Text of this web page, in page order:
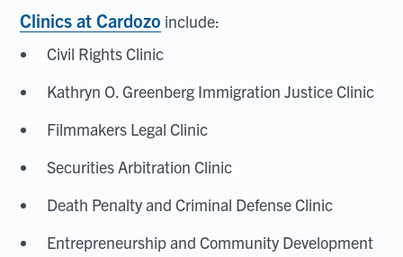
Clinics at Cardozo include:
Civil Rights Clinic
Kathryn O. Greenberg Immigration Justice Clinic
Filmmakers Legal Clinic
Securities Arbitration Clinic
Death Penalty and Criminal Defense Clinic
Entrepreneurship and Community Development